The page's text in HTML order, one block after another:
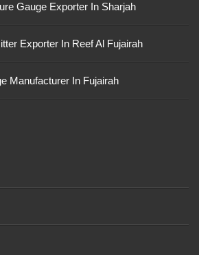
Gauge Exporter In Sharjah
Exporter In Reef Al Fujairah
Manufacturer In Fujairah